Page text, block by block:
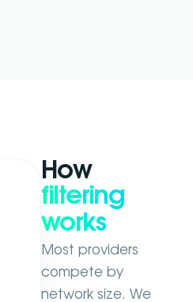
How
filtering
works
Most providers
compete by
network size. We